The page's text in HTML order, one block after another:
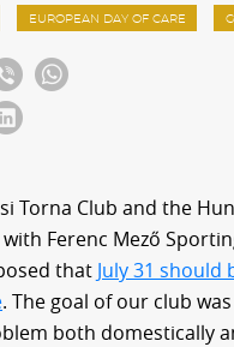
EUROPEAN DAY OF CARE
Torna Club and the
Ferenc Mező
that July 31 should
. The goal of our club
both domestically